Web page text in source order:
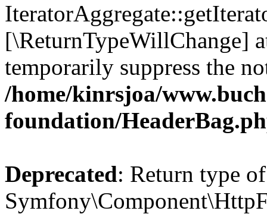
[\ReturnTypeWillChange]
temporarily suppress the
/home/kinrsjoa/
foundation/
Deprecated: Return type of